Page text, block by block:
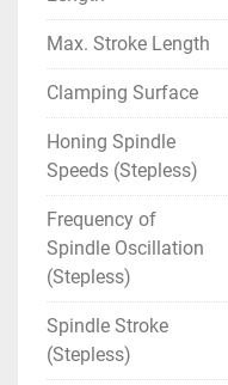
Max. Stroke Length
Clamping Surface
Honing Spindle
Speeds (Stepless)
Frequency of
Spindle Oscillation
(Stepless)
Spindle Stroke
(Stepless)